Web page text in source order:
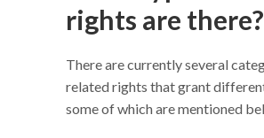
rights are there?
There are currently several
related rights that grant
some of which are mentioned